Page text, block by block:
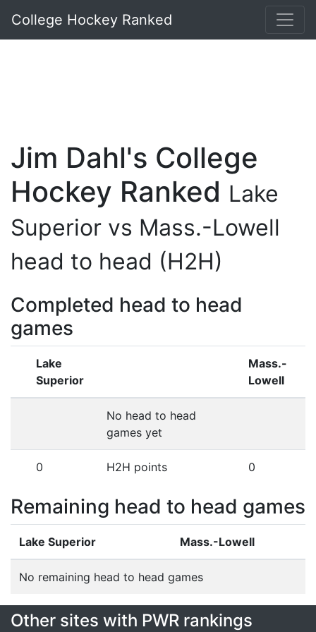
College Hockey Ranked
Jim Dahl's College
Hockey Ranked Lake
Superior vs Mass.-Lowell
head to head (H2H)
Completed head to head
games
Lake
Superior
Mass.-
Lowell
No head to head
games yet
0 H2H points 0
Remaining head to head games
Lake Superior Mass.-Lowell
No remaining head to head games
Other sites with PWR rankings